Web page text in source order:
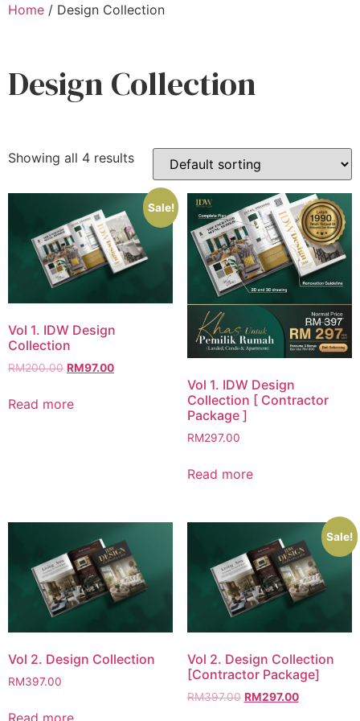
Home / Design Collection
Design Collection
Showing all 4 results
Sale!
Vol 1. IDW Design
Collection
RM200.00 RM97.00
Read more
Vol 1. IDW Design
Collection [ Contractor
Package ]
RM297.00
Read more
Vol 2. Design Collection
RM397.00
Read more
Sale!
Vol 2. Design Collection
[Contractor Package]
RM397.00 RM297.00